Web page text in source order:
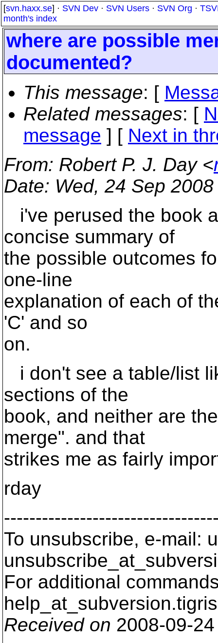
[svn.haxx.se] · SVN Dev · SVN Users · SVN Org ·
month's index
where are possible
documented?
This message: [
Related messages: [
message ] [ Next in
From: Robert P. J. Day <
Date: Wed, 24 Sep
i've perused the book
concise summary of
the possible outcomes
one-line
explanation of each of
'C' and so
on.
i don't see a table/list
sections of the
book, and neither are
merge". and that
strikes me as fairly
rday
To unsubscribe, e-mail:
For additional
help_at_subversion.
Received on 2008-09-